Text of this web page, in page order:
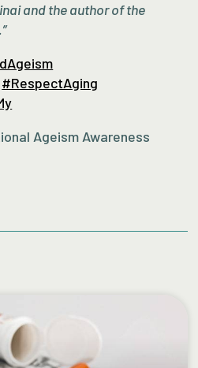
and the author of the
#RespectAging
Ageism Awareness